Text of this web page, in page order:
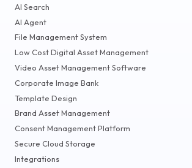
AI Search
AI Agent
File Management System
Low Cost Digital Asset Management
Video Asset Management Software
Corporate Image Bank
Template Design
Brand Asset Management
Consent Management Platform
Secure Cloud Storage
Integrations